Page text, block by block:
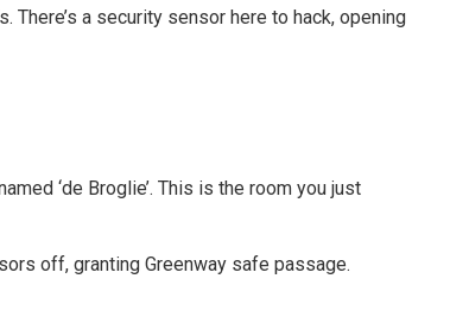
There’s a security sensor here to hack, opening
‘de Broglie’. This is the room you just
off, granting Greenway safe passage.